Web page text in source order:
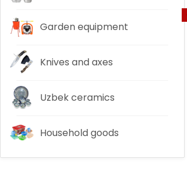
Garden equipment
Knives and axes
Uzbek ceramics
Household goods